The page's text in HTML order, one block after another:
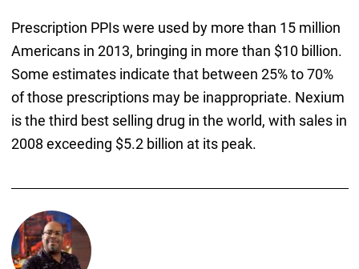
Prescription PPIs were used by more than 15 million
Americans in 2013, bringing in more than $10 billion.
Some estimates indicate that between 25% to 70%
of those prescriptions may be inappropriate. Nexium
is the third best selling drug in the world, with sales in
2008 exceeding $5.2 billion at its peak.